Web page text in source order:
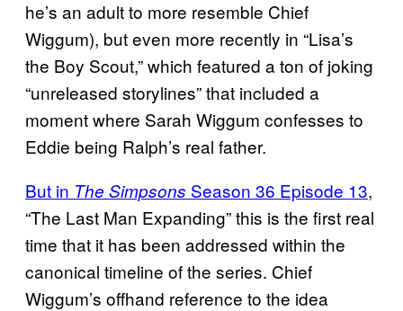
he’s an adult to more resemble Chief
Wiggum), but even more recently in “Lisa’s
the Boy Scout,” which featured a ton of joking
“unreleased storylines” that included a
moment where Sarah Wiggum confesses to
Eddie being Ralph’s real father.
But in The Simpsons Season 36 Episode 13,
“The Last Man Expanding” this is the first real
time that it has been addressed within the
canonical timeline of the series. Chief
Wiggum’s offhand reference to the idea